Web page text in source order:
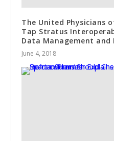
The United Physicians
Tap Stratus
Data Management and
June 4, 2018